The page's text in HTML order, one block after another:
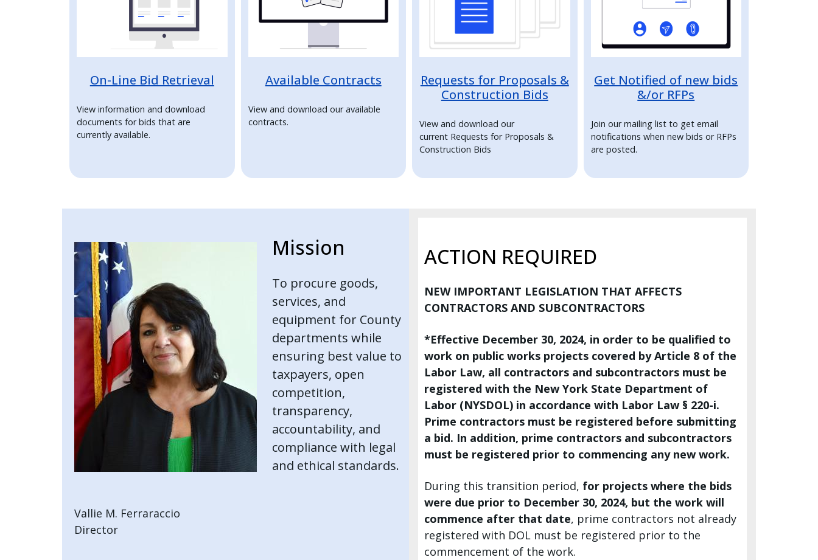
On-Line Bid Retrieval
View information and download
documents for bids that are
currently available.
Available Contracts
View and download our available
contracts.
Requests for Proposals &
Construction Bids
View and download our
current Requests for Proposals &
Construction Bids
Get Notified of new bids
&/or RFPs
Join our mailing list to get email
notifications when new bids or RFPs
are posted.
Image
Vallie M. Ferraraccio
Director
Mission
To procure goods,
services, and
equipment for County
departments while
ensuring best value to
taxpayers, open
competition,
transparency,
accountability, and
compliance with legal
and ethical standards.
ACTION REQUIRED
NEW IMPORTANT LEGISLATION THAT AFFECTS
CONTRACTORS AND SUBCONTRACTORS
*Effective December 30, 2024, in order to be qualified to
work on public works projects covered by Article 8 of the
Labor Law, all contractors and subcontractors must be
registered with the New York State Department of
Labor (NYSDOL) in accordance with Labor Law § 220-i.
Prime contractors must be registered before submitting
a bid. In addition, prime contractors and subcontractors
must be registered prior to commencing any new work.
During this transition period, for projects where the bids
were due prior to December 30, 2024, but the work will
commence after that date, prime contractors not already
registered with DOL must be registered prior to the
commencement of the work.